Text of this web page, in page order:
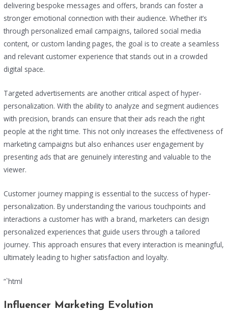
delivering bespoke messages and offers, brands can foster a
stronger emotional connection with their audience. Whether it’s
through personalized email campaigns, tailored social media
content, or custom landing pages, the goal is to create a seamless
and relevant customer experience that stands out in a crowded
digital space.
Targeted advertisements are another critical aspect of hyper-
personalization. With the ability to analyze and segment audiences
with precision, brands can ensure that their ads reach the right
people at the right time. This not only increases the effectiveness of
marketing campaigns but also enhances user engagement by
presenting ads that are genuinely interesting and valuable to the
viewer.
Customer journey mapping is essential to the success of hyper-
personalization. By understanding the various touchpoints and
interactions a customer has with a brand, marketers can design
personalized experiences that guide users through a tailored
journey. This approach ensures that every interaction is meaningful,
ultimately leading to higher satisfaction and loyalty.
“`html
Influencer Marketing Evolution